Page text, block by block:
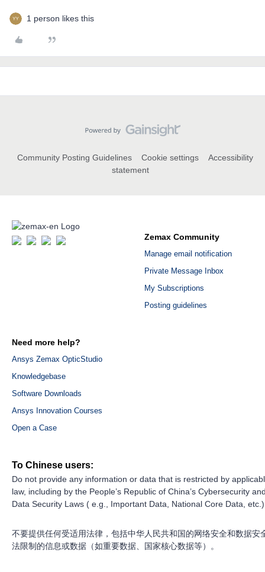
1 person likes this
Community Posting Guidelines Cookie settings
Accessibility
statement
Zemax Community
Manage email notification
Private Message Inbox
My Subscriptions
Posting guidelines
Need more help?
Ansys Zemax OpticStudio
Knowledgebase
Software Downloads
Ansys Innovation Courses
Open a Case
To Chinese users:
Do not provide any information or data that is restricted by
law, including by the People’s Republic of China’s Cybersecurity
Data Security Laws ( e.g., Important Data, National Core Data,
不要提供任何受适用法律，包括中华人民共和国的网络安全和数据安
法限制的信息或数据（如重要数据、国家核心数据等）。